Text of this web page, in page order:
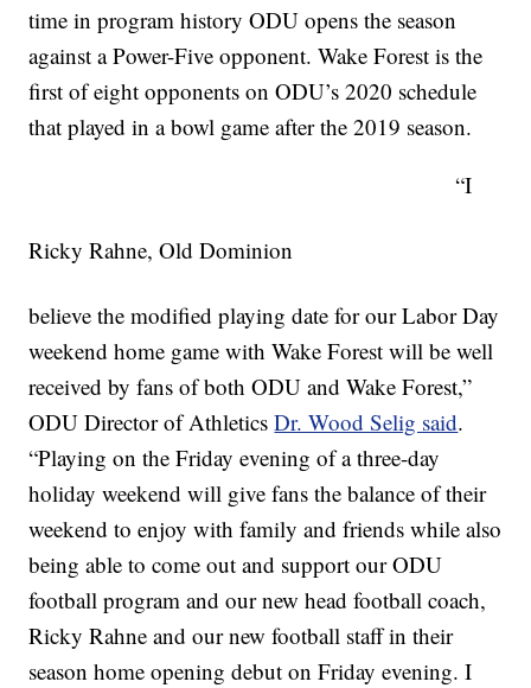
time in program history ODU opens the season
against a Power-Five opponent. Wake Forest is the
first of eight opponents on ODU’s 2020 schedule
that played in a bowl game after the 2019 season.
Ricky Rahne, Old Dominion
“I
believe the modified playing date for our Labor Day
weekend home game with Wake Forest will be well
received by fans of both ODU and Wake Forest,”
ODU Director of AthleticsDr. Wood Selig said.
“Playing on the Friday evening of a three-day
holiday weekend will give fans the balance of their
weekend to enjoy with family and friends while also
being able to come out and support our ODU
football program and our new head football coach,
Ricky Rahne and our new football staff in their
season home opening debut on Friday evening. I